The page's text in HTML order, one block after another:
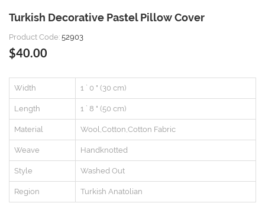
Turkish Decorative Pastel Pillow Cover
Product Code: 52903
$40.00
Width 1 ` 0 " (30 cm)
Length 1 ` 8 " (50 cm)
Material Wool,Cotton,Cotton Fabric
Weave Handknotted
Style Washed Out
Region Turkish Anatolian